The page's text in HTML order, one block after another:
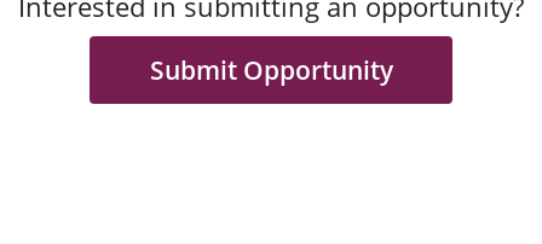
Submit Opportunity